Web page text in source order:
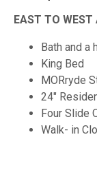
EAST TO
Bath and a
King Bed
MORryde
24"
Four Slide
Walk- in